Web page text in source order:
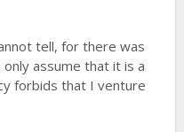
tell, for there was
assume that it is a
forbids that I venture